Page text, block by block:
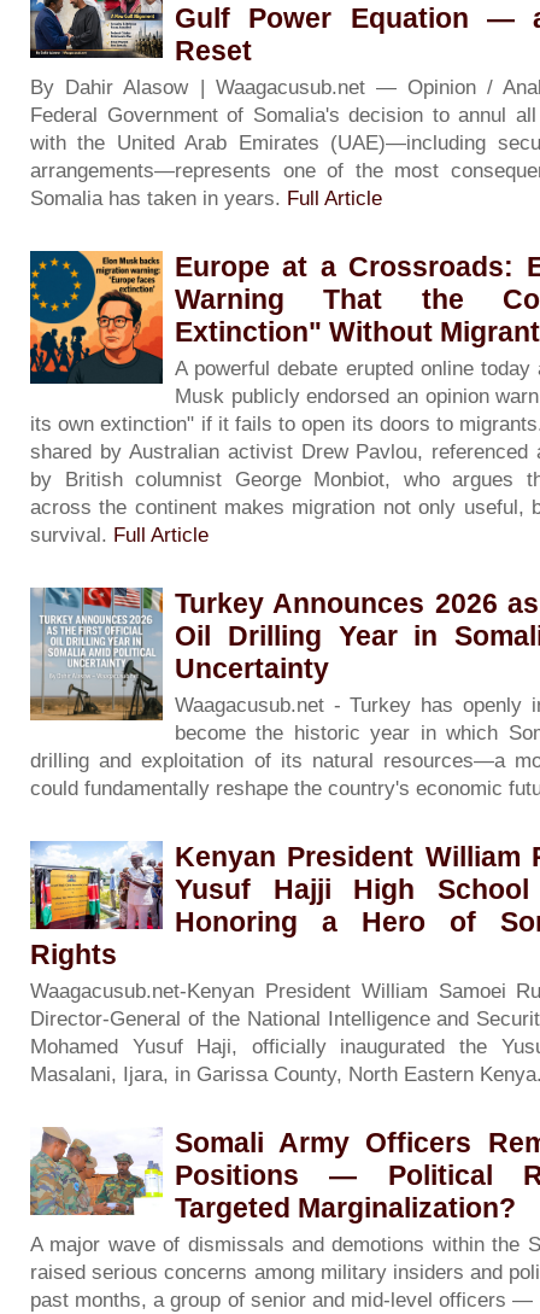
Gulf Power Equation —
Reset
By Dahir Alasow | Waagacusub.net — Opinion /
Federal Government of Somalia's decision to annul
with the United Arab Emirates (UAE)—including
arrangements—represents one of the most
Somalia has taken in years. Full Article
Europe at a Crossroads:
Warning That the
Extinction" Without
A powerful debate erupted online
Musk publicly endorsed an opinion
its own extinction" if it fails to open its doors to
shared by Australian activist Drew Pavlou,
by British columnist George Monbiot, who argues
across the continent makes migration not only useful,
survival. Full Article
Turkey Announces 2026
Oil Drilling Year in
Uncertainty
Waagacusub.net - Turkey has openly
become the historic year in which
drilling and exploitation of its natural resources—a
could fundamentally reshape the country's economic
Kenyan President William
Yusuf Hajji High
Honoring a Hero of
Rights
Waagacusub.net-Kenyan President William Samoei
Director-General of the National Intelligence and
Mohamed Yusuf Haji, officially inaugurated the
Masalani, Ijara, in Garissa County, North Eastern
Somali Army Officers
Positions — Political
Targeted Marginalization?
A major wave of dismissals and demotions within the
raised serious concerns among military insiders and
past months, a group of senior and mid-level officers